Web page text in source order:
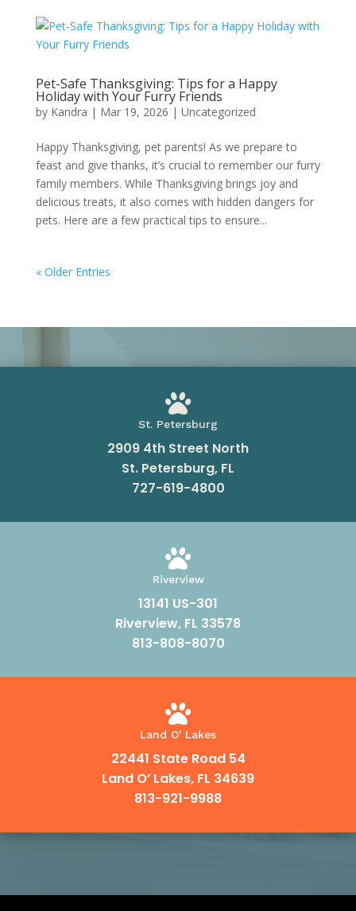
Pet-Safe Thanksgiving: Tips for a Happy
Holiday with Your Furry Friends
by Kandra | Mar 19, 2026 | Uncategorized
Happy Thanksgiving, pet parents! As we prepare to
feast and give thanks, it’s crucial to remember our furry
family members. While Thanksgiving brings joy and
delicious treats, it also comes with hidden dangers for
pets. Here are a few practical tips to ensure...
« Older Entries

St. Petersburg
2909 4th Street North
St. Petersburg, FL
727-619-4800

Riverview
13141 US-301
Riverview, FL 33578
813-808-8070

Land O' Lakes
22441 State Road 54
Land O’ Lakes, FL 34639
813-921-9988